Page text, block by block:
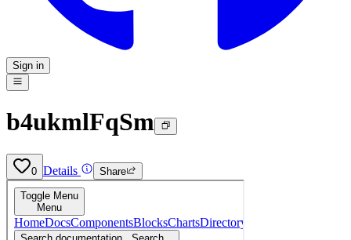
Sign in
b4ukmlFqSm
0 Details Share